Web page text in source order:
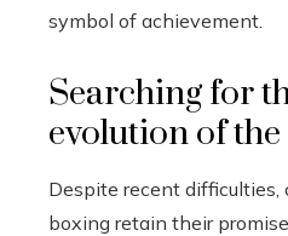
symbol of achievement.
Searching for
evolution of
Despite recent
boxing retain their